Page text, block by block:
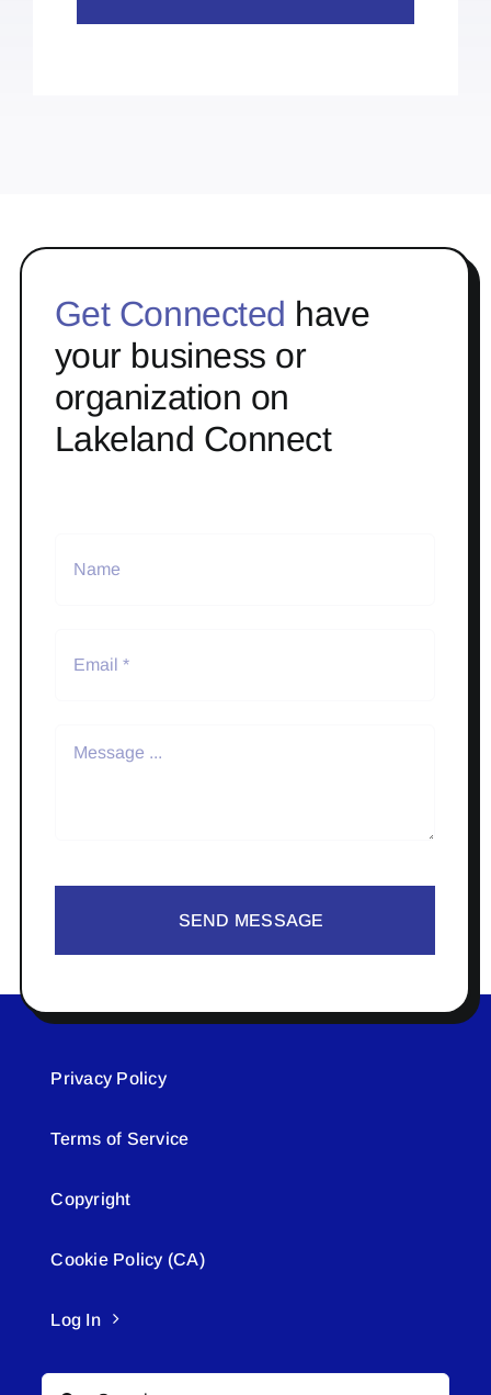
Get Connected have
your business or
organization on
Lakeland Connect
SEND MESSAGE
Privacy Policy
Terms of Service
Copyright
Cookie Policy (CA)
Log In
Search